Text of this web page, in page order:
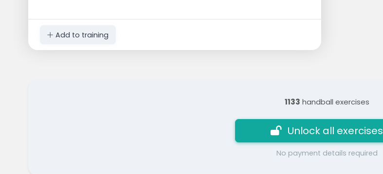
Add to training
1133 handball exercises
Unlock all exercises
No payment details required